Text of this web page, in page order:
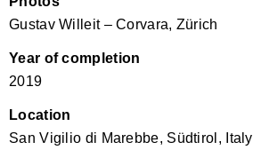
Gustav Willeit – Corvara, Zürich
Year of completion
2019
Location
San Vigilio di Marebbe, Südtirol, Italy